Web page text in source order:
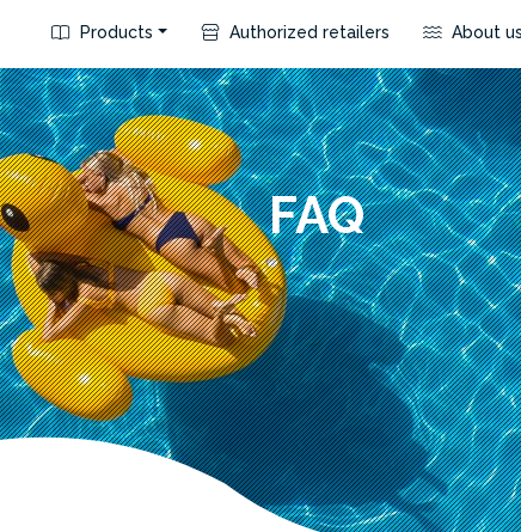
Products Authorized retailers About us
FAQ